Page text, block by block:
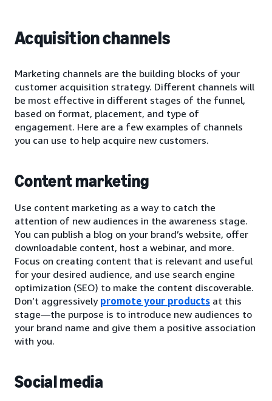
Acquisition channels
Marketing channels are the building blocks of your
customer acquisition strategy. Different channels will
be most effective in different stages of the funnel,
based on format, placement, and type of
engagement. Here are a few examples of channels
you can use to help acquire new customers.
Content marketing
Use content marketing as a way to catch the
attention of new audiences in the awareness stage.
You can publish a blog on your brand’s website, offer
downloadable content, host a webinar, and more.
Focus on creating content that is relevant and useful
for your desired audience, and use search engine
optimization (SEO) to make the content discoverable.
Don’t aggressively promote your products at this
stage—the purpose is to introduce new audiences to
your brand name and give them a positive association
with you.
Social media